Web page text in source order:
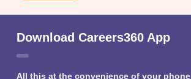
Download Careers360 App
All this at the convenience of your phone